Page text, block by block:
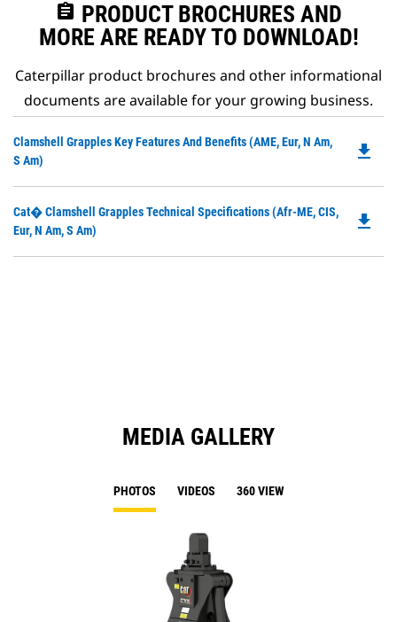
assignment PRODUCT BROCHURES AND
MORE ARE READY TO DOWNLOAD!
Caterpillar product brochures and other informational
documents are available for your growing business.
Clamshell Grapples Key Features And Benefits (AME, Eur, N Am,
S Am)
file_download
Cat� Clamshell Grapples Technical Specifications (Afr-ME, CIS,
Eur, N Am, S Am)
file_download
MEDIA GALLERY
PHOTOS VIDEOS 360 VIEW